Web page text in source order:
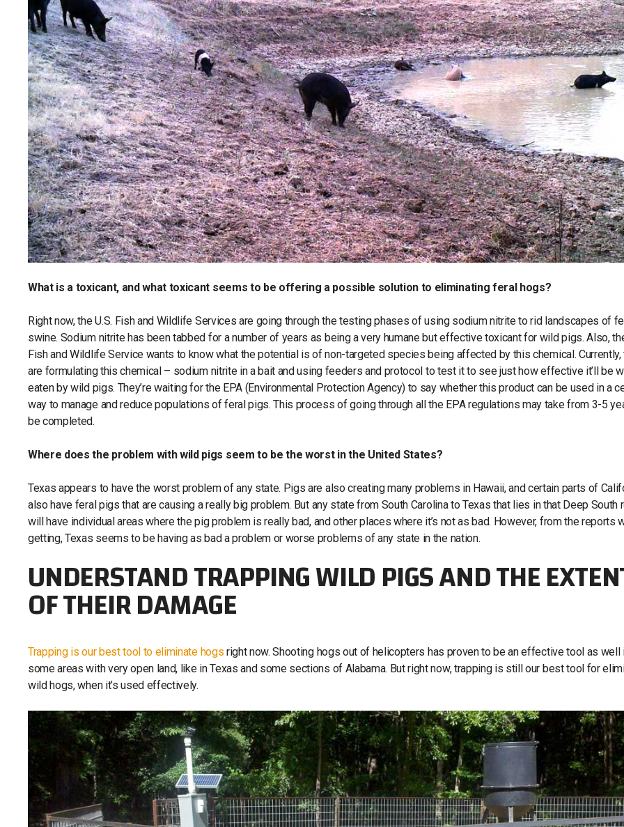
What is a toxicant, and what toxicant seems to be offering a possible solution to eliminating feral hogs?
Right now, the U.S. Fish and Wildlife Services are going through the testing phases of using sodium nitrite to rid landscapes of
swine. Sodium nitrite has been tabbed for a number of years as being a very humane but effective toxicant for wild pigs. Also,
Fish and Wildlife Service wants to know what the potential is of non-targeted species being affected by this chemical. Currently,
are formulating this chemical – sodium nitrite in a bait and using feeders and protocol to test it to see just how effective it’ll be
eaten by wild pigs. They’re waiting for the EPA (Environmental Protection Agency) to say whether this product can be used in a
way to manage and reduce populations of feral pigs. This process of going through all the EPA regulations may take from 3-5
be completed.
Where does the problem with wild pigs seem to be the worst in the United States?
Texas appears to have the worst problem of any state. Pigs are also creating many problems in Hawaii, and certain parts of
also have feral pigs that are causing a really big problem. But any state from South Carolina to Texas that lies in that Deep South
will have individual areas where the pig problem is really bad, and other places where it’s not as bad. However, from the reports
getting, Texas seems to be having as bad a problem or worse problems of any state in the nation.
UNDERSTAND TRAPPING WILD PIGS AND THE
OF THEIR DAMAGE
Trapping is our best tool to eliminate hogs right now. Shooting hogs out of helicopters has proven to be an effective tool as well
some areas with very open land, like in Texas and some sections of Alabama. But right now, trapping is still our best tool for
wild hogs, when it’s used effectively.